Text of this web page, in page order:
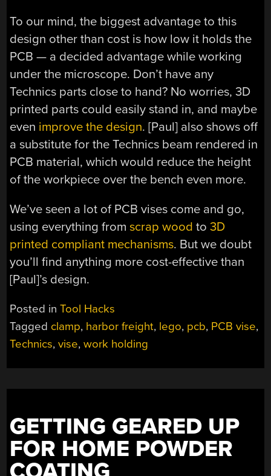
To our mind, the biggest advantage to this
design other than cost is how low it holds the
PCB — a decided advantage while working
under the microscope. Don’t have any
Technics parts close to hand? No worries, 3D
printed parts could easily stand in, and maybe
even improve the design. [Paul] also shows off
a substitute for the Technics beam rendered in
PCB material, which would reduce the height
of the workpiece over the bench even more.
We’ve seen a lot of PCB vises come and go,
using everything fromscrap wood to3D
printed compliant mechanisms. But we doubt
you’ll find anything more cost-effective than
[Paul]’s design.
Posted inTool Hacks
Tagged clamp, harbor freight, lego, pcb, PCB vise,
Technics,vise,work holding
GETTING GEARED UP
FOR HOME POWDER